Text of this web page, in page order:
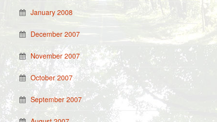
January 2008
December 2007
November 2007
October 2007
September 2007